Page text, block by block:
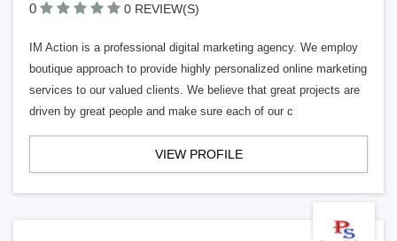
0 0 REVIEW(S)
IM Action is a professional digital marketing agency. We employ
boutique approach to provide highly personalized online marketing
services to our valued clients. We believe that great projects are
driven by great people and make sure each of our c
VIEW PROFILE